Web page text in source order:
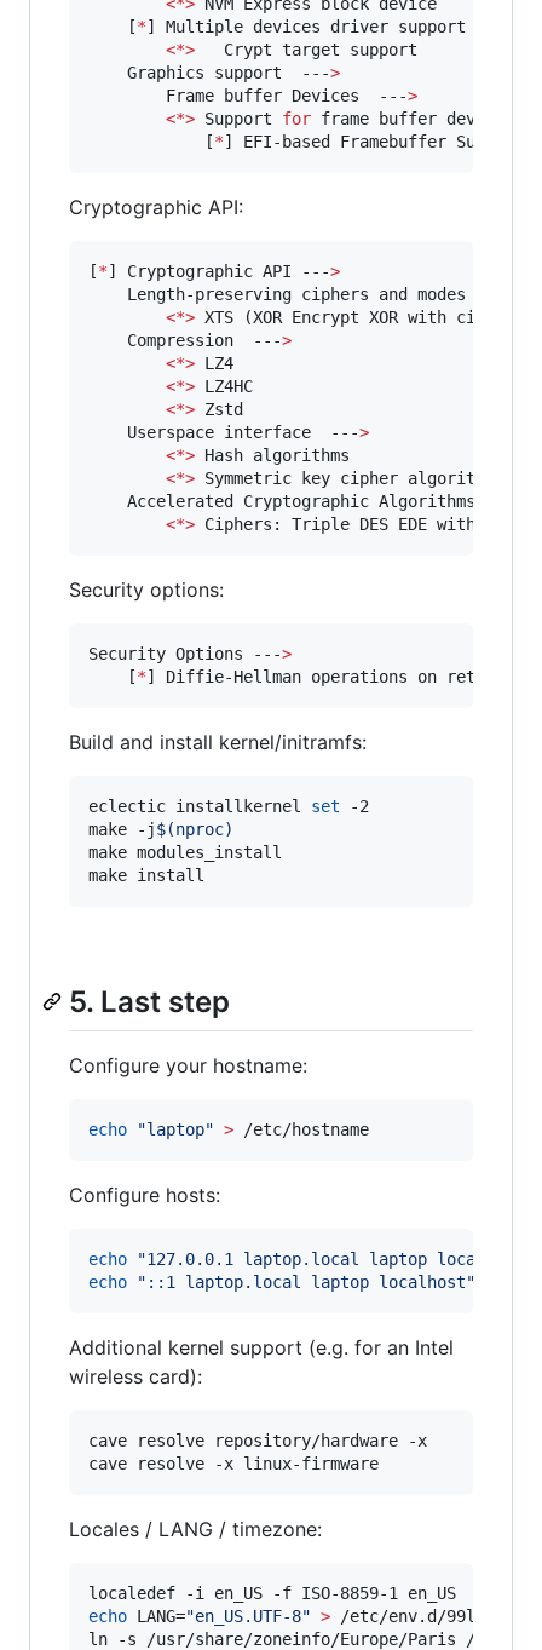
<*> NVM Express block device
    [
*] Multiple devices driver support (RAID
<*>
   Crypt target support
    Graphics support  ---
>
        Frame buffer Devices  ---
>
<*> Support for frame buffer devices
	        [
*] EFI-based Framebuffer
Cryptographic API:
[*] Cryptographic API --->
    Length-preserving ciphers and modes  ---
<*> XTS (XOR Encrypt XOR with
    Compression  ---
>
<*> LZ4
<*> LZ4HC
<*> Zstd
    Userspace interface  ---
>
<*> Hash algorithms
<*> Symmetric key cipher algorithms
    Accelerated Cryptographic Algorithms
<*> Ciphers: Triple DES EDE with modes:
Security options:
Security Options --->
    [
*] Diffie-Hellman operations on retained
Build and install kernel/initramfs:
eclectic installkernel set -2
make -j$(nproc)
make modules_install
make install
5. Last step
Configure your hostname:
echo "laptop" > /etc/hostname
Configure hosts:
echo "127.0.0.1 laptop.local laptop localhost
echo
" ::1 laptop.local laptop localhost"
Additional kernel support (e.g. for an Intel
wireless card):
cave resolve repository/hardware -x
cave resolve -x linux-firmware
Locales / LANG / timezone:
echo LANG="en_US.UTF-8" > /etc/env.d/99locale
ln -s /usr/share/zoneinfo/Europe/Paris /etc/